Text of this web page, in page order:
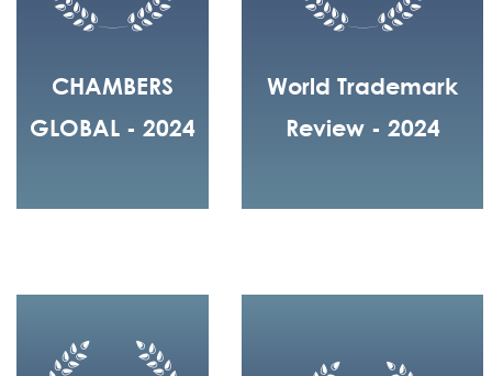
CHAMBERS
GLOBAL - 2024
World Trademark
Review - 2024